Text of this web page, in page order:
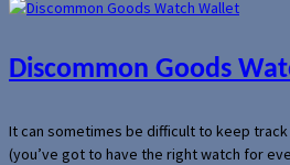
Discommon Goods
It can sometimes be difficult to keep
(you’ve got to have the right watch for